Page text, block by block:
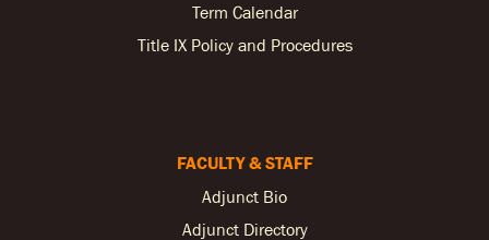
Term Calendar
Title IX Policy and Procedures
FACULTY & STAFF
Adjunct Bio
Adjunct Directory